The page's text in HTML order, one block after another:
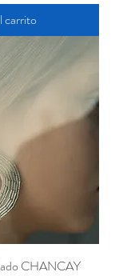
carrito
CHANCAY